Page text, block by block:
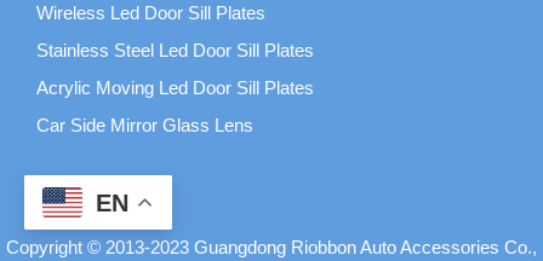
Wireless Led Door Sill Plates
Stainless Steel Led Door Sill Plates
Acrylic Moving Led Door Sill Plates
Car Side Mirror Glass Lens
Copyright © 2013-2023 Guangdong Riobbon Auto Accessories Co.,
EN